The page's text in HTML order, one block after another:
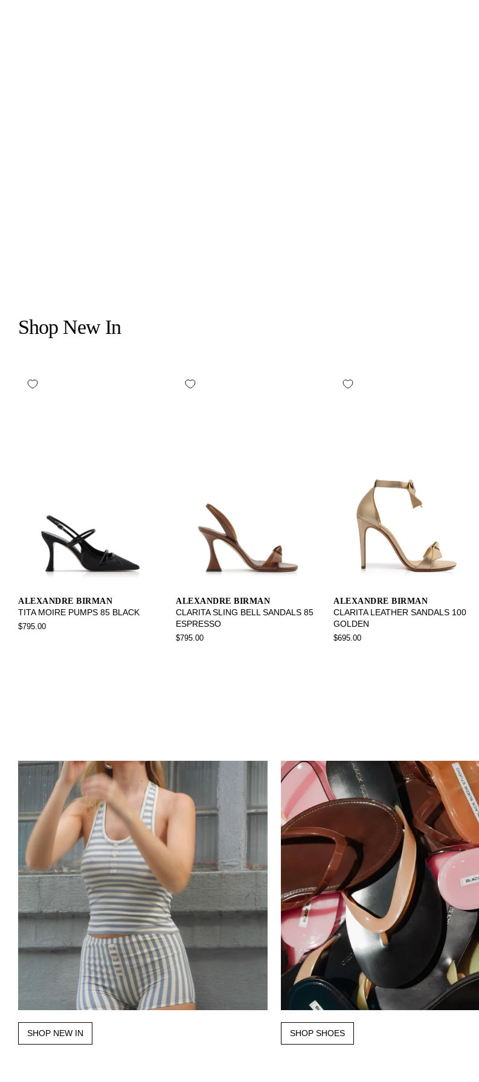
Shop New In
ALEXANDRE BIRMAN
TITA MOIRE PUMPS 85 BLACK
$795.00
ALEXANDRE BIRMAN
CLARITA SLING BELL SANDALS 85
ESPRESSO
$795.00
ALEXANDRE BIRMAN
CLARITA LEATHER SANDALS 100
GOLDEN
$695.00
SHOP NEW IN SHOP SHOES